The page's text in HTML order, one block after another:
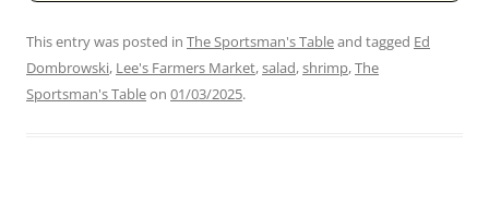
This entry was posted in The Sportsman's Tableand tagged Ed
Dombrowski, Lee's Farmers Market,salad,shrimp,The
Sportsman's Tableon 01/03/2025.